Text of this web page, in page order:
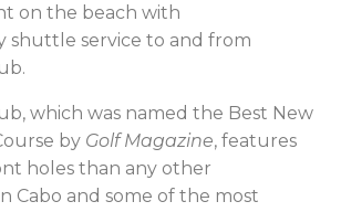
on the beach with
shuttle service to and from
which was named the Best New
by Golf Magazine, features
holes than any other
Cabo and some of the most